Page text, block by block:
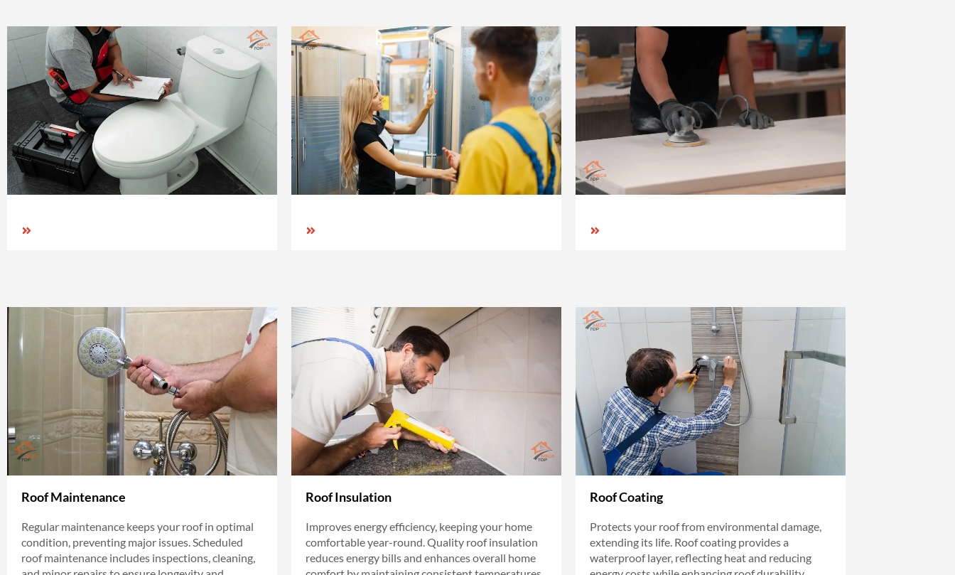
Roof Maintenance
Regular maintenance keeps your roof in optimal
condition, preventing major issues. Scheduled
roof maintenance includes inspections, cleaning,
Roof Insulation
Improves energy efficiency, keeping your home
comfortable year-round. Quality roof insulation
reduces energy bills and enhances overall home
Roof Coating
Protects your roof from environmental damage,
extending its life. Roof coating provides a
waterproof layer, reflecting heat and reducing